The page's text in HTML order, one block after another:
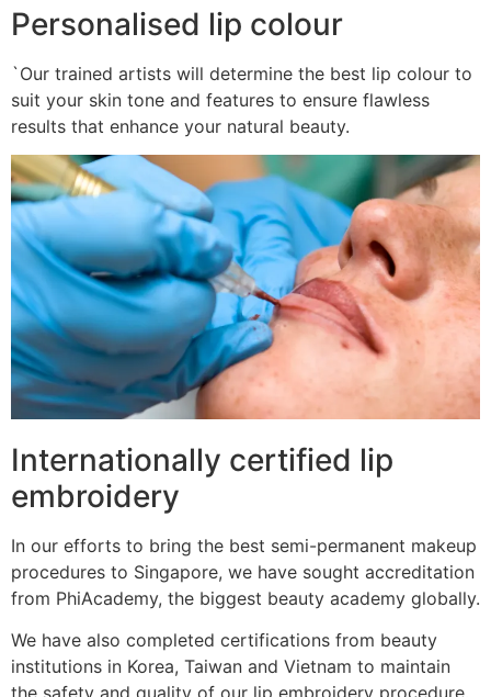
Personalised lip colour
`Our trained artists will determine the best lip colour to
suit your skin tone and features to ensure flawless
results that enhance your natural beauty.
Internationally certified lip
embroidery
In our efforts to bring the best semi-permanent makeup
procedures to Singapore, we have sought accreditation
from PhiAcademy, the biggest beauty academy globally.
We have also completed certifications from beauty
institutions in Korea, Taiwan and Vietnam to maintain
the safety and quality of our lip embroidery procedure.